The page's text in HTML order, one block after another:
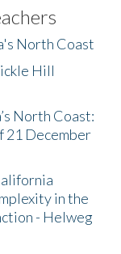
North Coast
Hill
North Coast:
21 December
in the
- Helweg